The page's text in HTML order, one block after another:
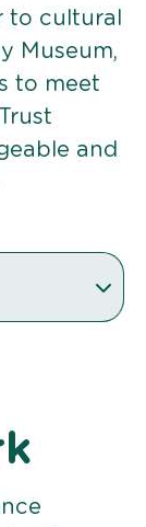
to cultural
Museum,
to meet
and